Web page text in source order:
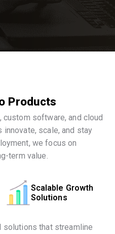
Products
software, and cloud
scale, and stay
we focus on
term value.
Scalable Growth
Solutions
solutions that streamline